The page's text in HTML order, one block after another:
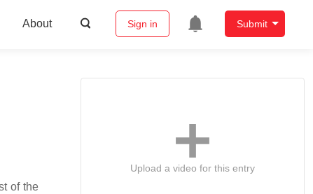
About Sign in Submit
of the
Upload a video for this entry